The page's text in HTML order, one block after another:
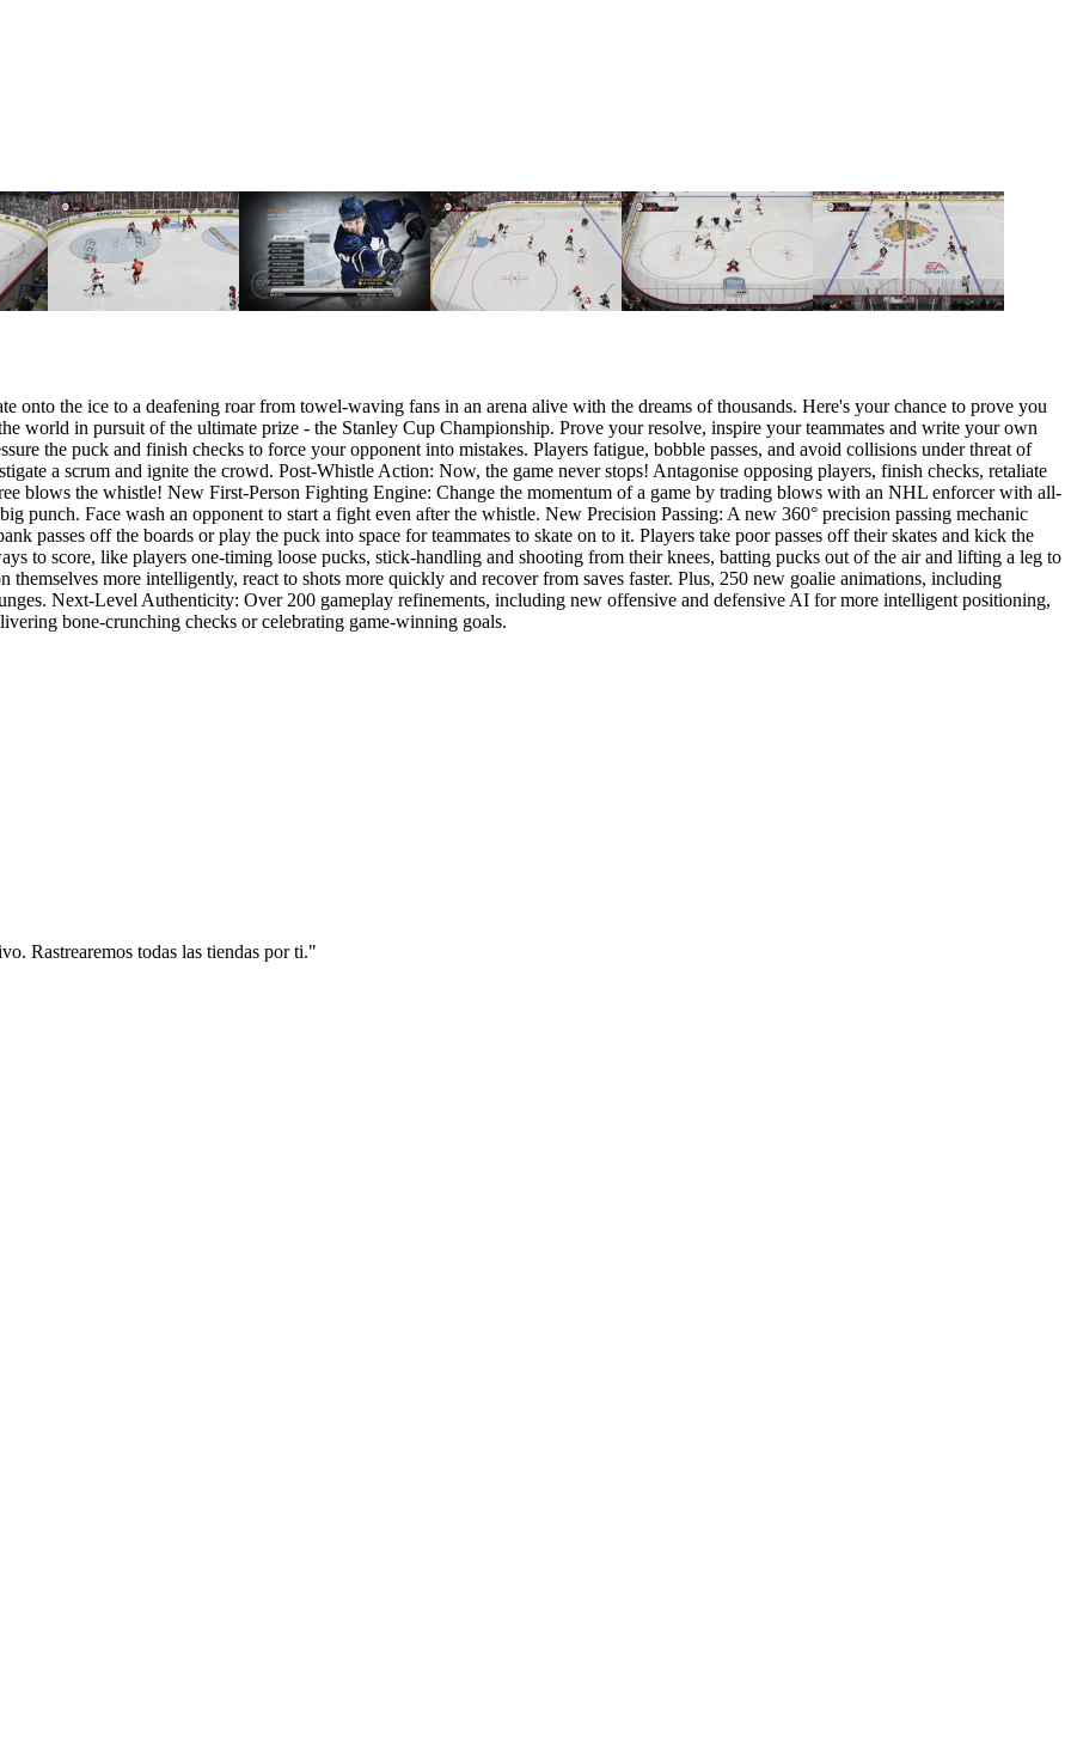
onto the ice to a deafening roar from towel-waving fans in an arena alive with the dreams of thousands. Here's your chance to prove you
world in pursuit of the ultimate prize - the Stanley Cup Championship. Prove your resolve, inspire your teammates and write your own
the puck and finish checks to force your opponent into mistakes. Players fatigue, bobble passes, and avoid collisions under threat of
a scrum and ignite the crowd. Post-Whistle Action: Now, the game never stops! Antagonise opposing players, finish checks, retaliate
blows the whistle! New First-Person Fighting Engine: Change the momentum of a game by trading blows with an NHL enforcer with all-
punch. Face wash an opponent to start a fight even after the whistle. New Precision Passing: A new 360° precision passing mechanic
passes off the boards or play the puck into space for teammates to skate on to it. Players take poor passes off their skates and kick the
to score, like players one-timing loose pucks, stick-handling and shooting from their knees, batting pucks out of the air and lifting a leg to
more intelligently, react to shots more quickly and recover from saves faster. Plus, 250 new goalie animations, including
Next-Level Authenticity: Over 200 gameplay refinements, including new offensive and defensive AI for more intelligent positioning,
bone-crunching checks or celebrating game-winning goals.
Rastrearemos todas las tiendas por ti."